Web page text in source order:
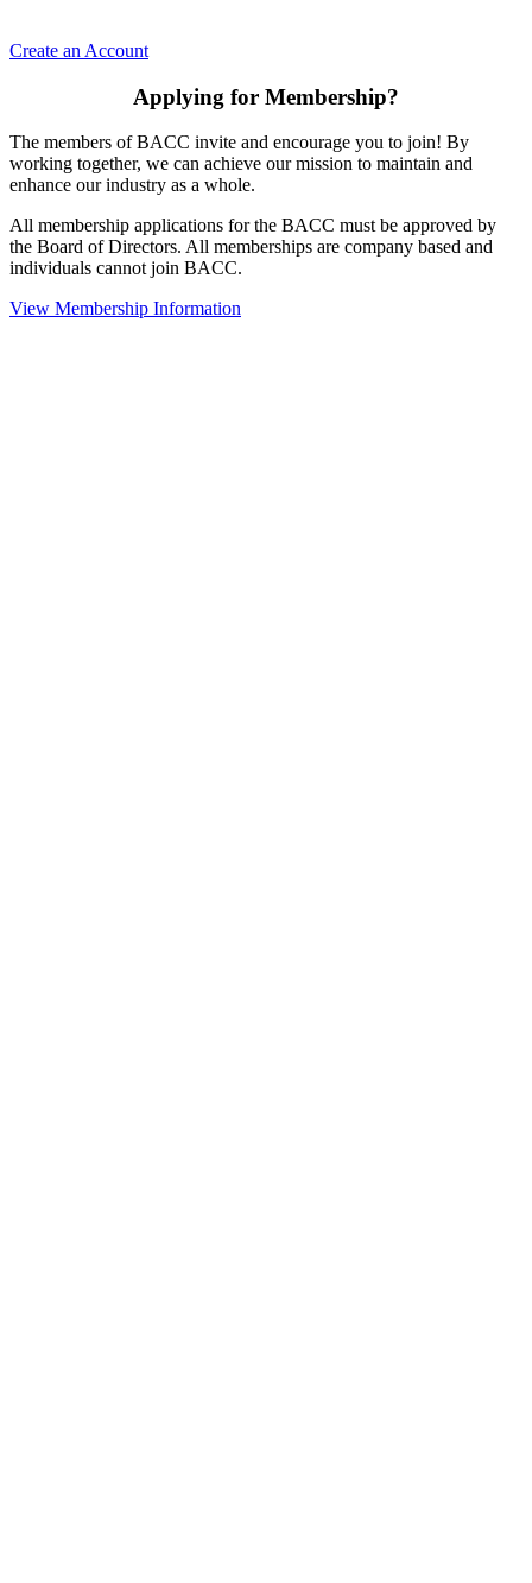
Create an Account
Applying for Membership?
The members of BACC invite and encourage you to join! By
working together, we can achieve our mission to maintain and
enhance our industry as a whole.
All membership applications for the BACC must be approved by
the Board of Directors. All memberships are company based and
individuals cannot join BACC.
View Membership Information